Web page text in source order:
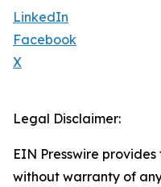
LinkedIn
Facebook
X
Legal Disclaimer:
EIN Presswire
without warranty of